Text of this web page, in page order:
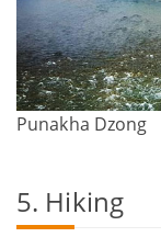
Punakha Dzong
5. Hiking